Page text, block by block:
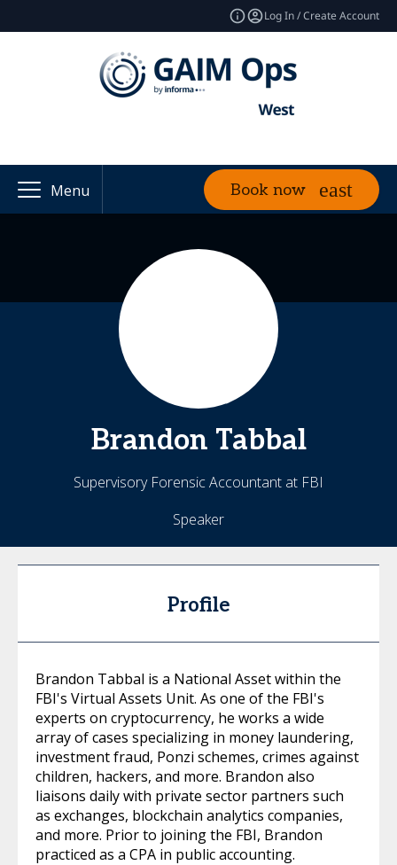
Log In / Create Account
Menu Book now
Brandon Tabbal
Supervisory Forensic Accountant at FBI
Speaker
Profile
Brandon Tabbal is a National Asset within the
FBI's Virtual Assets Unit. As one of the FBI's
experts on cryptocurrency, he works a wide
array of cases specializing in money laundering,
investment fraud, Ponzi schemes, crimes against
children, hackers, and more. Brandon also
liaisons daily with private sector partners such
as exchanges, blockchain analytics companies,
and more. Prior to joining the FBI, Brandon
practiced as a CPA in public accounting.